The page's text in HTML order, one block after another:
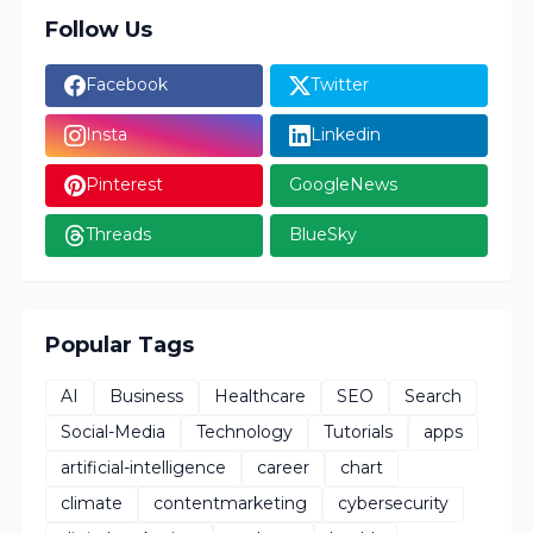
Follow Us
Facebook Twitter
Insta Linkedin
Pinterest GoogleNews
Threads BlueSky
Popular Tags
AI Business Healthcare SEO
Search
Social-Media
Technology Tutorials
apps
artificial-intelligence
career
chart
climate
contentmarketing
cybersecurity